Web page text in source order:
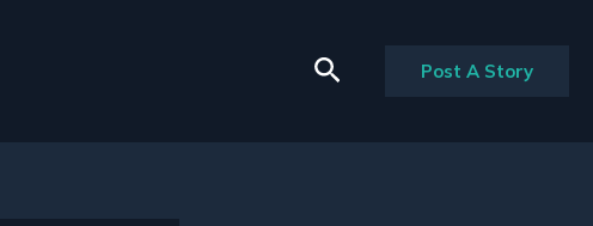
Search Post A Story